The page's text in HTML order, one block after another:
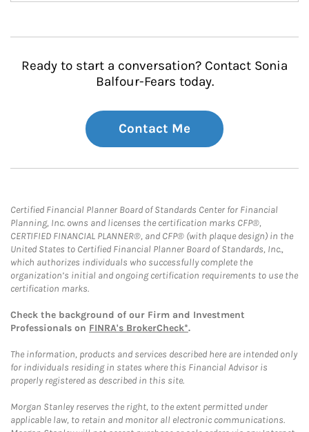
Ready to start a conversation? Contact Sonia
Balfour-Fears today.
Contact Me
Certified Financial Planner Board of Standards Center for Financial
Planning, Inc. owns and licenses the certification marks CFP®,
CERTIFIED FINANCIAL PLANNER®, and CFP® (with plaque design) in the
United States to Certified Financial Planner Board of Standards, Inc.,
which authorizes individuals who successfully complete the
organization’s initial and ongoing certification requirements to use the
certification marks.
Check the background of our Firm and Investment
Professionals on FINRA's BrokerCheck*.
The information, products and services described here are intended only
for individuals residing in states where this Financial Advisor is
properly registered as described in this site.
Morgan Stanley reserves the right, to the extent permitted under
applicable law, to retain and monitor all electronic communications.